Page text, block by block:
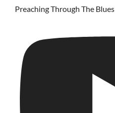
Preaching Through The Blues